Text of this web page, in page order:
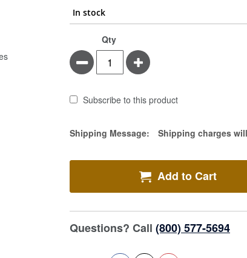
In stock
Qty
Minus Plus
Subscribe to this product
Estimate Price
Shipping Message: Shipping charges
Add to Cart
Questions? Call (800) 577-5694